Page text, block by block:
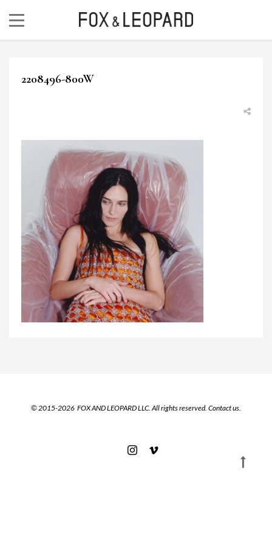
2208496-800W
© 2015-2026 FOX AND LEOPARD LLC. All rights reserved. Contact us.